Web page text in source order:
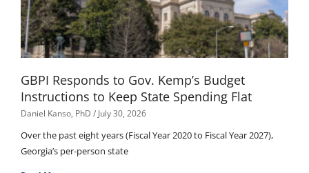
GBPI Responds to Gov. Kemp’s Budget
Instructions to Keep State Spending Flat
Daniel Kanso, PhD July 30, 2026
Over the past eight years (Fiscal Year 2020 to Fiscal Year 2027),
Georgia’s per-person state